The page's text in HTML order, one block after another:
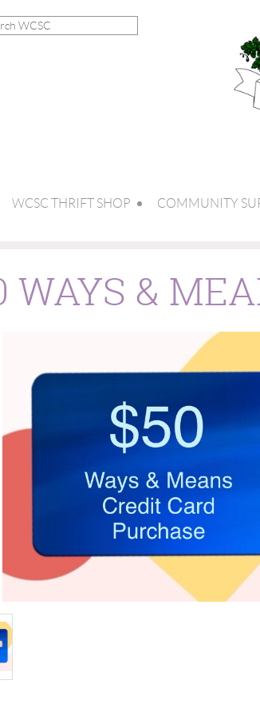
WCSC THRIFT SHOP COMMUNITY
WAYS &